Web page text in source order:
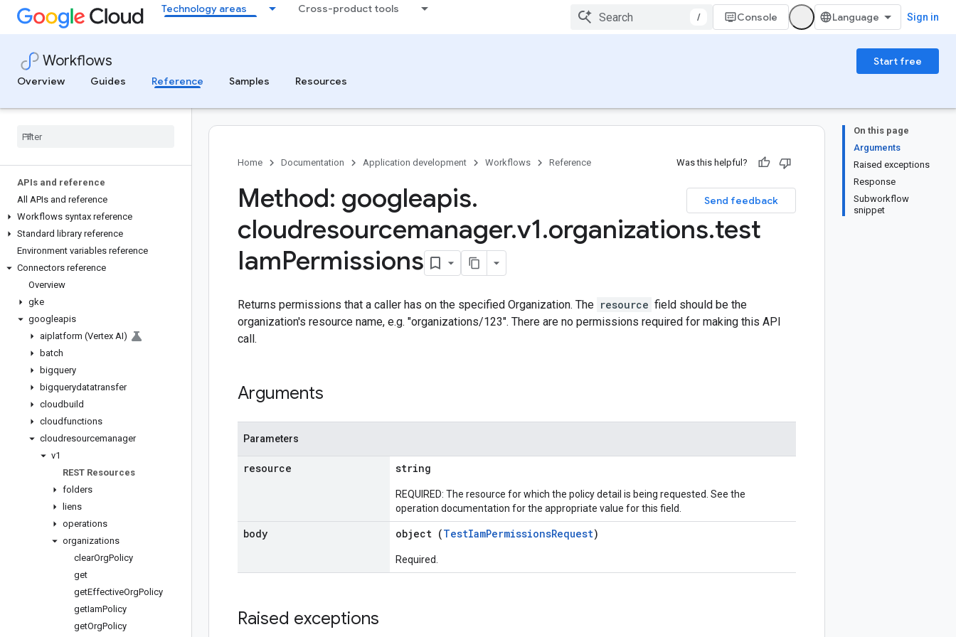
Technology areas Cross-product tools
/ Console Sign in
Workflows
Start free
Overview
Guides Reference Samples Resources
APIs and reference
All APIs and reference
Workflows syntax reference
Standard library reference
Environment variables reference
Connectors reference
Overview
gke
googleapis
aiplatform (Vertex AI)
batch
bigquery
bigquerydatatransfer
cloudbuild
cloudfunctions
cloudresourcemanager
v1
REST Resources
folders
liens
operations
organizations
clearOrgPolicy
get
getEffectiveOrgPolicy
getIamPolicy
getOrgPolicy
On this page
Arguments
Raised exceptions
Response
Subworkflow
snippet
Home Documentation Application development Workflows Reference Was this helpful?
Send feedback
Method: googleapis.
cloudresourcemanager.v1.organizations.test
IamPermissions
Returns permissions that a caller has on the specified Organization. The resource field should be the
organization's resource name, e.g. "organizations/123". There are no permissions required for making this API
call.
Arguments
Parameters
resource string
REQUIRED: The resource for which the policy detail is being requested. See the
operation documentation for the appropriate value for this field.
body object (TestIamPermissionsRequest)
Required.
Raised exceptions